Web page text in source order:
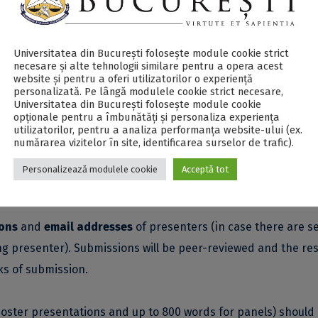
Conference will focus on comparative analysis and
from early career researchers).
and email addresses of presenters (in case there are
presenter). Submissions will be peer-reviewed and the
of submission.
presentations and up to 800 words for panels) should
Universitatea din București folosește module cookie strict
necesare și alte tehnologii similare pentru a opera acest
website și pentru a oferi utilizatorilor o experiență
personalizată. Pe lângă modulele cookie strict necesare,
Universitatea din București folosește module cookie
opționale pentru a îmbunătăți și personaliza experiența
utilizatorilor, pentru a analiza performanța website-ului (ex.
numărarea vizitelor în site, identificarea surselor de trafic).
Personalizează modulele cookie Acceptă tot